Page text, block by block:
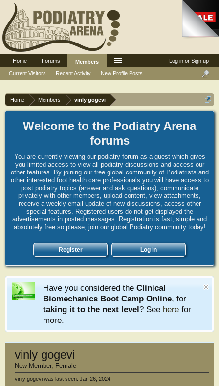
Home Members vinly gogevi
Welcome to the Podiatry Arena
forums
You are currently viewing our podiatry forum as a guest which gives
you limited access to view all podiatry discussions and access our
other features. By joining our free global community of Podiatrists and
other interested foot health care professionals you will have access to
post podiatry topics (answer and ask questions), communicate
privately with other members, upload content, view attachments,
receive a weekly email update of new discussions, access other
special features. Registered users do not get displayed the
advertisements in posted messages. Registration is fast, simple and
absolutely free so please, join our global Podiatry community today!
Register Log in
Have you considered the Clinical
Biomechanics Boot Camp Online, for
taking it to the next level? See here for
more.
vinly gogevi
New Member, Female
vinly gogevi was last seen: Jan 26, 2024
Log in or Sign up
Home Forums
Members
Current Visitors
Recent Activity New Profile Posts